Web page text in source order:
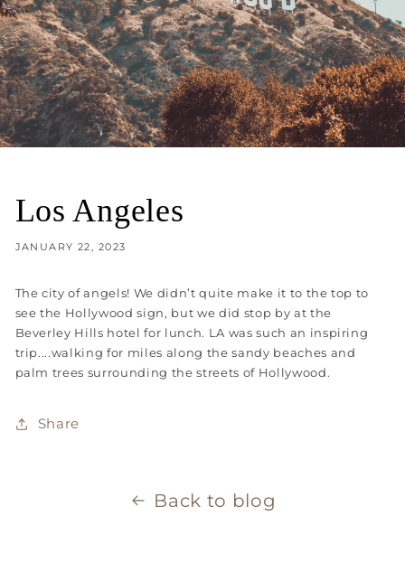
Los Angeles
JANUARY 22, 2023
The city of angels! We didn’t quite make it to the top to
see the Hollywood sign, but we did stop by at the
Beverley Hills hotel for lunch. LA was such an inspiring
trip....walking for miles along the sandy beaches and
palm trees surrounding the streets of Hollywood.
Share
Back to blog